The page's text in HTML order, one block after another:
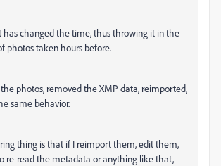
has changed the time, thus throwing it in the
photos taken hours before.
photos, removed the XMP data, reimported,
same behavior.
thing is that if I reimport them, edit them,
re-read the metadata or anything like that,